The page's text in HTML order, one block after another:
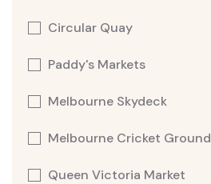
Circular Quay
Paddy's Markets
Melbourne Skydeck
Melbourne Cricket Ground
Queen Victoria Market